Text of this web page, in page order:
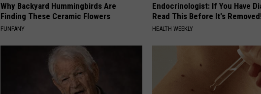
Why Backyard Hummingbirds Are
Finding These Ceramic Flowers
FUNFANY
Endocrinologist: If You Have
Read This Before It's
HEALTH WEEKLY